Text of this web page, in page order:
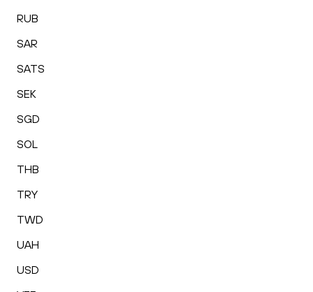
RUB
SAR
SATS
SEK
SGD
SOL
THB
TRY
TWD
UAH
USD